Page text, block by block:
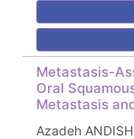
Metastasis-
Oral
Metastasis
Azadeh